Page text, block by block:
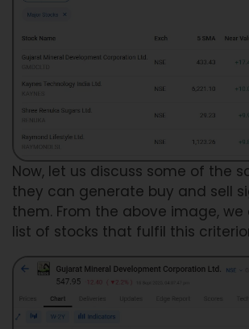
Now, let us discuss some of the
they can generate buy and sell
them. From the above image,
list of stocks that fulfil this